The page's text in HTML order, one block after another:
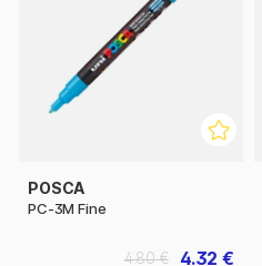
POSCA
PC-3M Fine
4.32 €
4.80 €